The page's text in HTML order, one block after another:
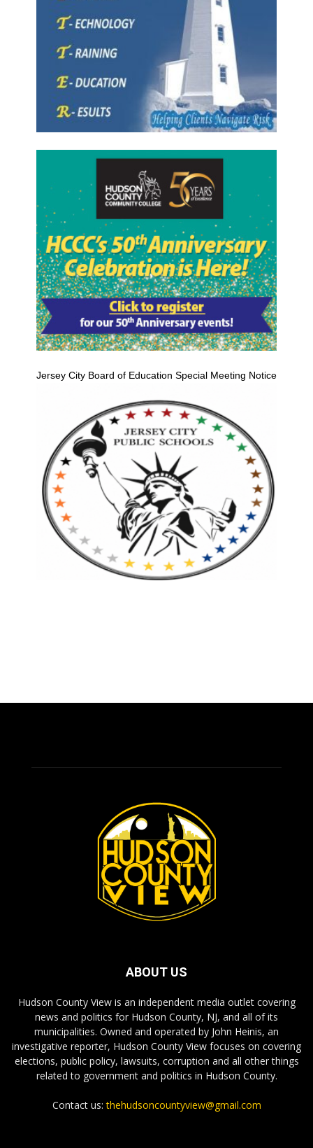
Jersey City Board of Education Special Meeting Notice
ABOUT US
Hudson County View is an independent media outlet covering
news and politics for Hudson County, NJ, and all of its
municipalities. Owned and operated by John Heinis, an
investigative reporter, Hudson County View focuses on covering
elections, public policy, lawsuits, corruption and all other things
related to government and politics in Hudson County.
Contact us:thehudsoncountyview@gmail.com